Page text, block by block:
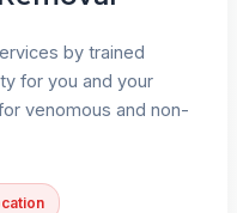
by trained
for you and your
venomous and non-